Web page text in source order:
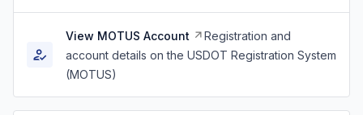
View MOTUS Account
Registration and
account details on the USDOT Registration System
(MOTUS)